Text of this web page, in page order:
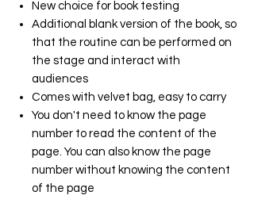
New choice for book testing
Additional blank version of the book, so
that the routine can be performed on
the stage and interact with
audiences
Comes with velvet bag, easy to carry
You don't need to know the page
number to read the content of the
page. You can also know the page
number without knowing the content
of the page